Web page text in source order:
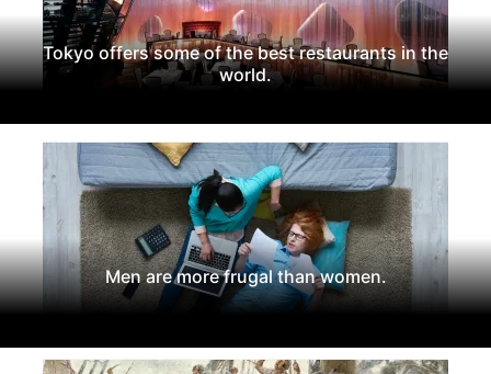
Tokyo offers some of the best restaurants in the
world.
Men are more frugal than women.